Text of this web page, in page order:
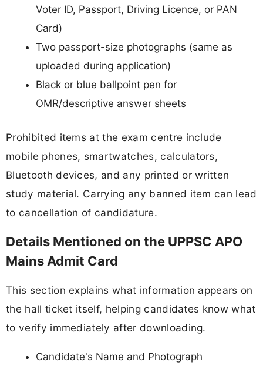
Voter ID, Passport, Driving Licence, or PAN
Card)
Two passport-size photographs (same as
uploaded during application)
Black or blue ballpoint pen for
OMR/descriptive answer sheets
Prohibited items at the exam centre include
mobile phones, smartwatches, calculators,
Bluetooth devices, and any printed or written
study material. Carrying any banned item can lead
to cancellation of candidature.
Details Mentioned on the UPPSC APO
Mains Admit Card
This section explains what information appears on
the hall ticket itself, helping candidates know what
to verify immediately after downloading.
Candidate's Name and Photograph